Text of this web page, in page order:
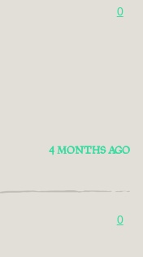
0
4 MONTHS AGO
0